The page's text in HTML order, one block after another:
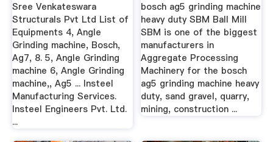
Sree Venkateswara
Structurals Pvt Ltd List of
Equipments 4, Angle
Grinding machine, Bosch,
Ag7, 8. 5, Angle Grinding
machine 6, Angle Grinding
machine,, Ag5 ... Insteel
Manufacturing Services.
Insteel Engineers Pvt. Ltd.
...
bosch ag5 grinding machine
heavy duty SBM Ball Mill
SBM is one of the biggest
manufacturers in
Aggregate Processing
Machinery for the bosch
ag5 grinding machine heavy
duty, sand gravel, quarry,
mining, construction ...